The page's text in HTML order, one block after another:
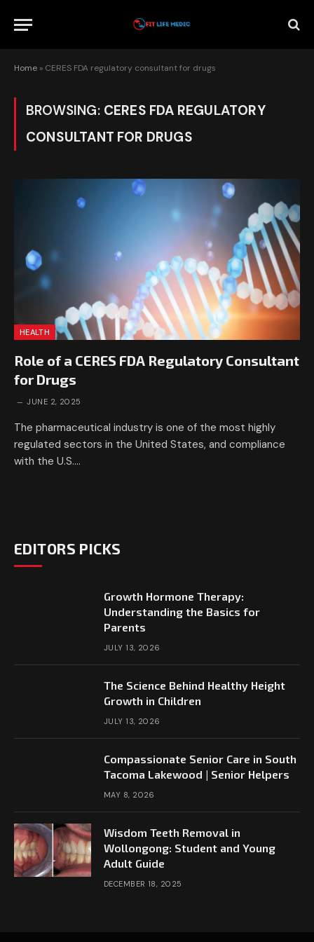
Home » CERES FDA regulatory consultant for drugs
BROWSING: CERES FDA REGULATORY
CONSULTANT FOR DRUGS
HEALTH
Role of a CERES FDA Regulatory Consultant
for Drugs
JUNE 2, 2025
The pharmaceutical industry is one of the most highly
regulated sectors in the United States, and compliance
with the U.S.…
EDITORS PICKS
Growth Hormone Therapy:
Understanding the Basics for
Parents
JULY 13, 2026
The Science Behind Healthy Height
Growth in Children
JULY 13, 2026
Compassionate Senior Care in South
Tacoma Lakewood | Senior Helpers
MAY 8, 2026
Wisdom Teeth Removal in
Wollongong: Student and Young
Adult Guide
DECEMBER 18, 2025